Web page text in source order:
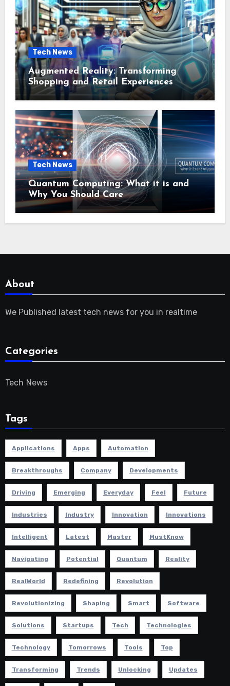
Tech News
Augmented Reality: Transforming
Shopping and Retail Experiences
Tech News
Quantum Computing: What it is and
Why You Should Care
About
We Published latest tech news for you in realtime
Categories
Tech News
Tags
Applications Apps Automation
Breakthroughs Company Developments
Driving Emerging Everyday Feel Future
Industries Industry Innovation Innovations
Intelligent Latest Master MustKnow
Navigating Potential Quantum Reality
RealWorld Redefining Revolution
Revolutionizing Shaping Smart Software
Solutions Startups Tech Technologies
Technology Tomorrows Tools Top
Transforming Trends Unlocking Updates